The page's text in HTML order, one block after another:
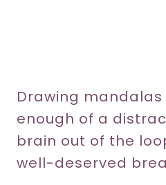
Drawing
enough of a
brain out of the
well-deserved